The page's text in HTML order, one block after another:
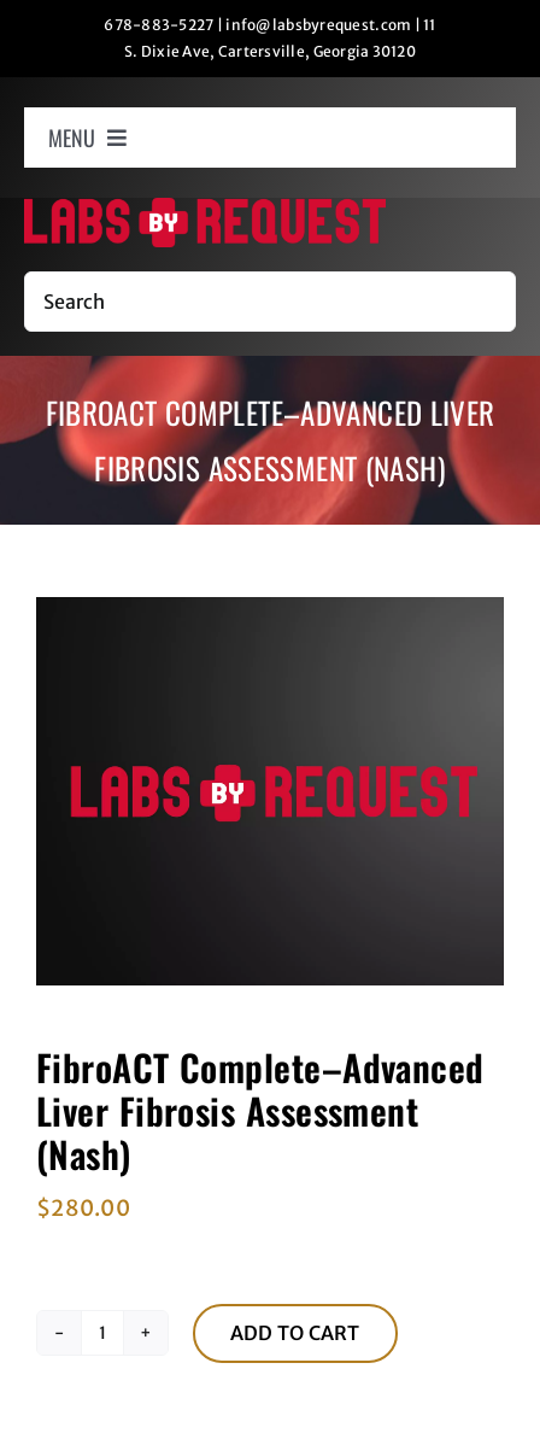
678-883-5227 info@labsbyrequest.com |11
S. Dixie Ave, Cartersville, Georgia 30120
MENU
Home
How It Works
Labs
Oxygen Relaxation
Contact
FAQ
Cart
Search
FIBROACT COMPLETE–ADVANCED LIVER
FIBROSIS ASSESSMENT (NASH)
FibroACT Complete–Advanced
Liver Fibrosis Assessment
(Nash)
$280.00
FibroACT
ADD TO CART